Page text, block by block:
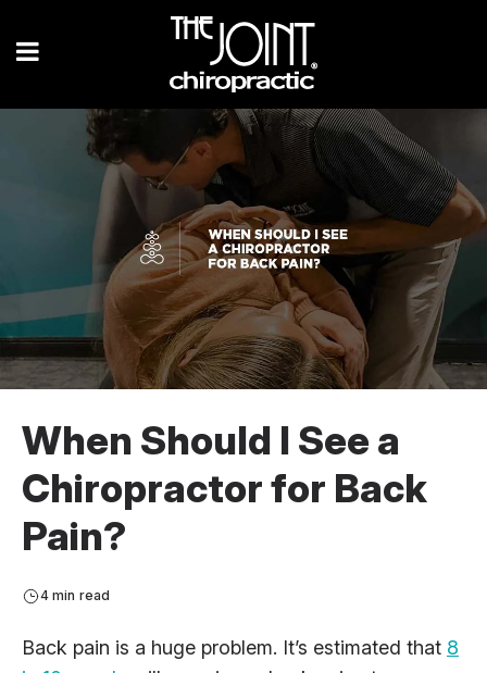
When Should I See a
Chiropractor for Back
Pain?
4 min read
Back pain is a huge problem. It’s estimated that 8